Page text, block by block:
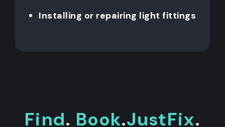
Installing or repairing light fittings
Find. Book.JustFix.